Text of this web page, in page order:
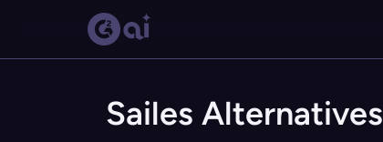
Sailes Alternatives